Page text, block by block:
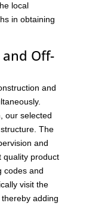
local
in obtaining
Off-
and
our selected
The
and
quality product
codes and
visit the
adding